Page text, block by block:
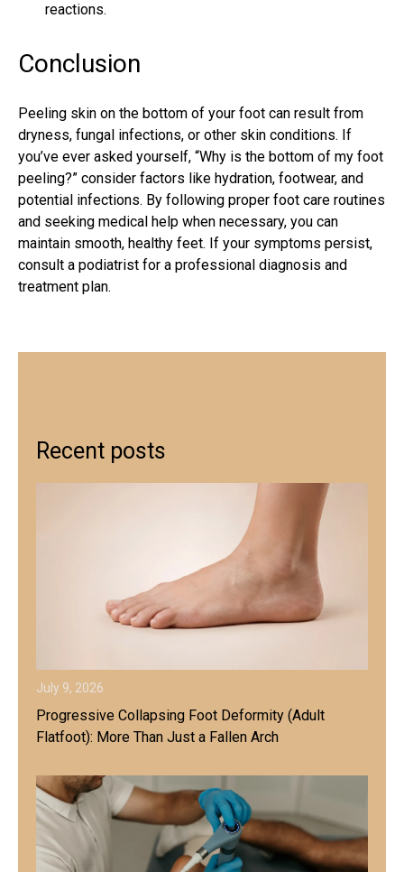
reactions.
Conclusion
Peeling skin on the bottom of your foot can result from
dryness, fungal infections, or other skin conditions. If
you’ve ever asked yourself, “Why is the bottom of my foot
peeling?” consider factors like hydration, footwear, and
potential infections. By following proper foot care routines
and seeking medical help when necessary, you can
maintain smooth, healthy feet. If your symptoms persist,
consult a podiatrist for a professional diagnosis and
treatment plan.
Recent posts
July 9, 2026
Progressive Collapsing Foot Deformity (Adult
Flatfoot): More Than Just a Fallen Arch